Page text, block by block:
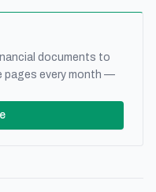
documents to
pages every month —